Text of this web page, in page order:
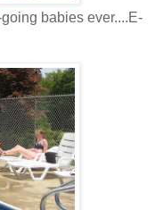
babies ever....E-